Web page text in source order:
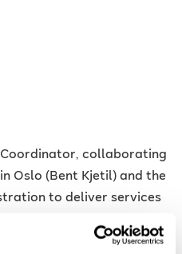
collaborating
Oslo (Bent Kjetil) and the
to deliver services
responsible for the